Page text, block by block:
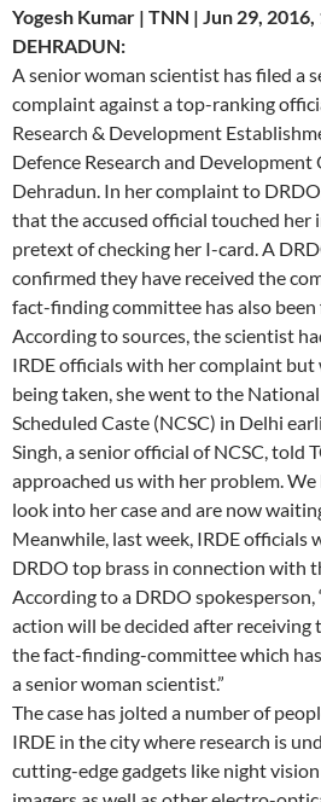
Yogesh Kumar | TNN | Jun 29,
DEHRADUN:
A senior woman scientist has filed a
complaint against a top-ranking
Research & Development
Defence Research and
Dehradun. In her complaint to
that the accused official touched
pretext of checking her I-card. A
confirmed they have received the
fact-finding committee has also been
According to sources, the scientist
IRDE officials with her complaint but
being taken, she went to the
Scheduled Caste (NCSC) in Delhi
Singh, a senior official of NCSC, told
approached us with her problem.
look into her case and are now
Meanwhile, last week, IRDE officials
DRDO top brass in connection with
According to a DRDO spokesperson,
action will be decided after receiving
the fact-finding-committee which
a senior woman scientist.”
The case has jolted a number of
IRDE in the city where research is
cutting-edge gadgets like night